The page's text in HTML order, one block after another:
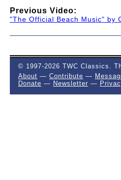
Previous Video:
"The Official Beach Music" by
© 1997-2026 TWC Classics.
About — Contribute —
Donate — Newsletter —